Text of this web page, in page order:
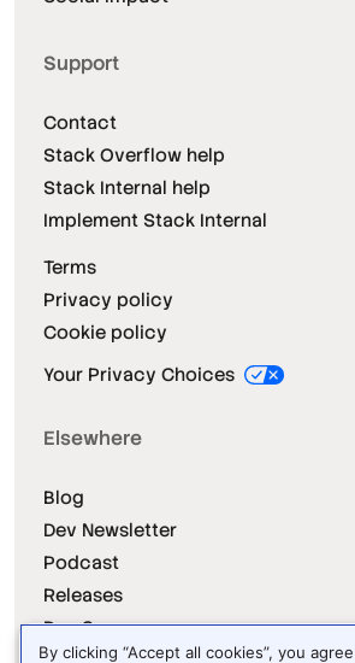
Support
Contact
Stack Overflow help
Stack Internal help
Implement Stack Internal
Terms
Privacy policy
Cookie policy
Your Privacy Choices
Elsewhere
Blog
Dev Newsletter
Podcast
Releases
Dev Survey
By clicking “Accept all cookies”, you